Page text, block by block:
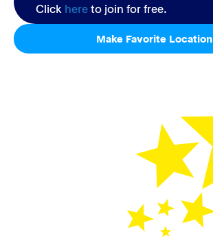
Click here to join for free.
Make Favorite Location